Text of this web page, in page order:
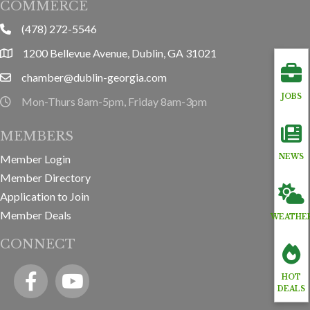
JOBS
NEWS
HOT
DEALS
COMMERCE
phone(478) 272-5546
location1200 Bellevue Avenue, Dublin, GA 31021
emailchamber@dublin-georgia.com
hours information
Mon-Thurs 8am-5pm, Friday 8am-3pm
MEMBERS
Member Login
Member Directory
Application to Join
Member Deals
CONNECT
FacebookYouTube icon